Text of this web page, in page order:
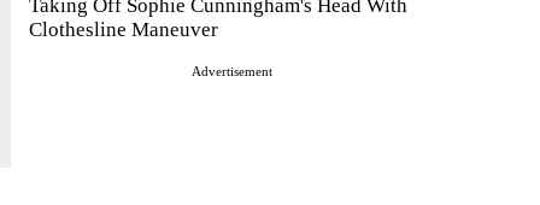
Taking Off Sophie Cunningham's Head With
Clothesline Maneuver
Advertisement